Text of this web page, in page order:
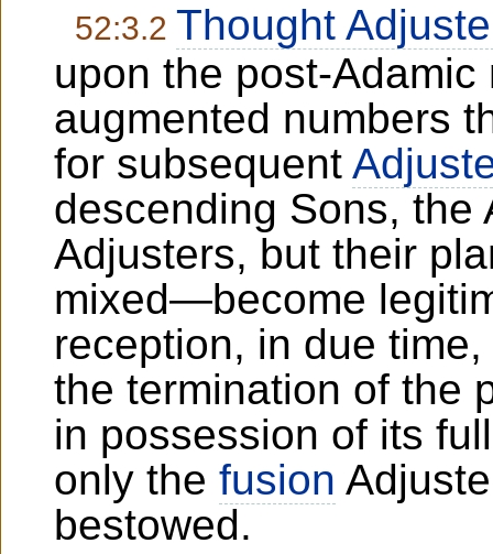
52:3.2 Thought
upon the post-
augmented numbers
for subsequent
descending Sons, the
Adjusters, but their
mixed—become
reception, in due
the termination of the
in possession of its
only the fusion
bestowed.